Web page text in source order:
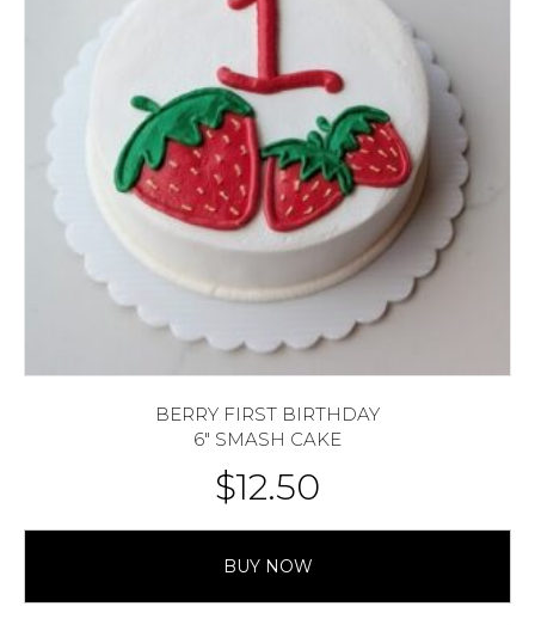
BERRY FIRST BIRTHDAY
6″ SMASH CAKE
$12.50
BUY NOW